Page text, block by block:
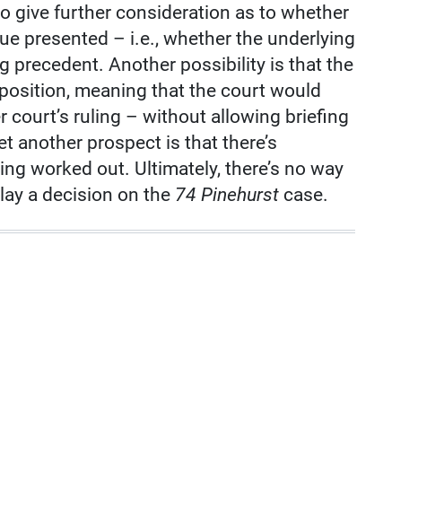
give further consideration as to whether
presented – i.e., whether the underlying
precedent. Another possibility is that the
meaning that the court would
court’s ruling – without allowing briefing
another prospect is that there’s
worked out. Ultimately, there’s no way
a decision on the 74 Pinehurst case.